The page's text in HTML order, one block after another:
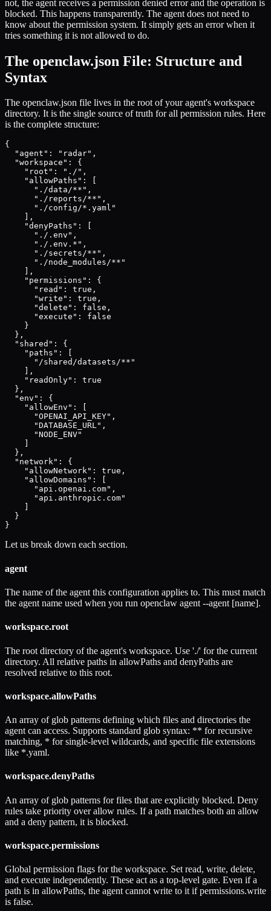
not, the agent receives a permission denied error and the operation is
blocked. This happens transparently. The agent does not need to
know about the permission system. It simply gets an error when it
tries something it is not allowed to do.
The openclaw.json File: Structure and
Syntax
The openclaw.json file lives in the root of your agent's workspace
directory. It is the single source of truth for all permission rules. Here
is the complete structure:
{
  "agent": "radar",
  "workspace": {
    "root": "./",
    "allowPaths": [
      "./data/**",
      "./reports/**",
      "./config/*.yaml"
    ],
    "denyPaths": [
      "./.env",
      "./.env.*",
      "./secrets/**",
      "./node_modules/**"
    ],
    "permissions": {
      "read": true,
      "write": true,
      "delete": false,
      "execute": false
    }
  },
  "shared": {
    "paths": [
      "/shared/datasets/**"
    ],
    "readOnly": true
  },
  "env": {
    "allowEnv": [
      "OPENAI_API_KEY",
      "DATABASE_URL",
      "NODE_ENV"
  },
  "network": {
    "allowNetwork": true,
    "allowDomains": [
      "api.openai.com",
      "api.anthropic.com"
  }
}
Let us break down each section.
agent
The name of the agent this configuration applies to. This must match
the agent name used when you run openclaw agent --agent [name].
workspace.root
The root directory of the agent's workspace. Use './' for the current
directory. All relative paths in allowPaths and denyPaths are
resolved relative to this root.
workspace.allowPaths
An array of glob patterns defining which files and directories the
agent can access. Supports standard glob syntax: ** for recursive
matching, * for single-level wildcards, and specific file extensions
like *.yaml.
workspace.denyPaths
An array of glob patterns for files that are explicitly blocked. Deny
rules take priority over allow rules. If a path matches both an allow
and a deny pattern, it is blocked.
workspace.permissions
Global permission flags for the workspace. Set read, write, delete,
and execute independently. These act as a top-level gate. Even if a
path is in allowPaths, the agent cannot write to it if permissions.write
is false.